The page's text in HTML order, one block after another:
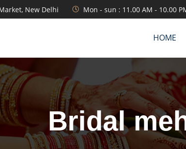
New Delhi Mon - sun : 11.00 AM - 10.00
HOME
Bridal